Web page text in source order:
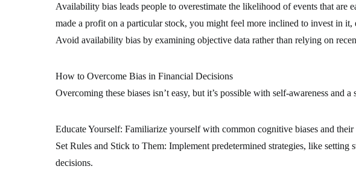
Availability bias leads people to overestimate the likelihood of events that are
made a profit on a particular stock, you might feel more inclined to invest in it,
Avoid availability bias by examining objective data rather than relying on
How to Overcome Bias in Financial Decisions
Overcoming these biases isn’t easy, but it’s possible with self-awareness and
Educate Yourself: Familiarize yourself with common cognitive biases and
Set Rules and Stick to Them: Implement predetermined strategies, like
decisions.